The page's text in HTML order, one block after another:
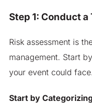
Step 1: Conduct
Risk assessment is
management. Start
your event could face.
Start by